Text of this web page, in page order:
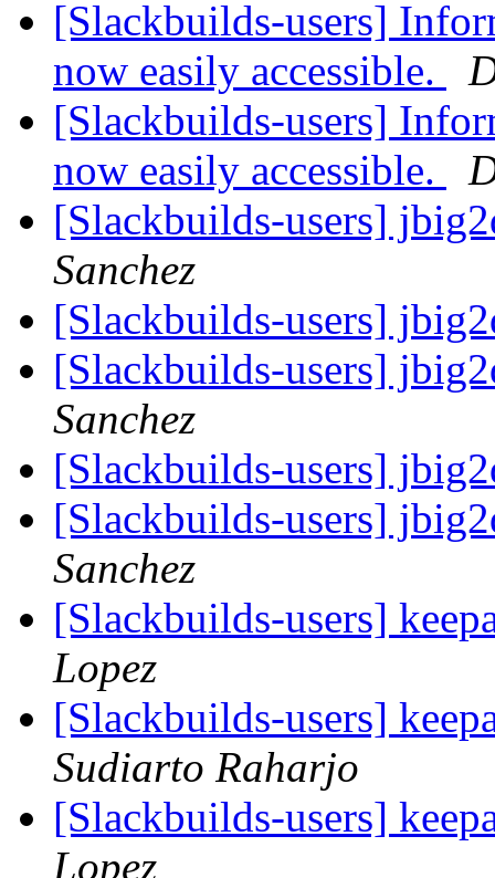
[Slackbuilds-users]
now easily accessible.
[Slackbuilds-users]
now easily accessible.
[Slackbuilds-users]
Sanchez
[Slackbuilds-users]
[Slackbuilds-users]
Sanchez
[Slackbuilds-users]
[Slackbuilds-users]
Sanchez
[Slackbuilds-users]
Lopez
[Slackbuilds-users]
Sudiarto Raharjo
[Slackbuilds-users]
Lopez